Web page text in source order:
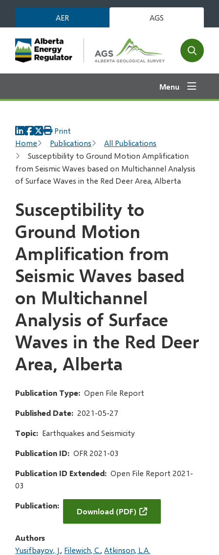
main
content
AER AGS
Open
search
Menu
Breadcrumb
Home Publications
All Publications
Susceptibility to Ground Motion Amplification
from Seismic Waves based on Multichannel Analysis
of Surface Waves in the Red Deer Area, Alberta
Print
Susceptibility to
Ground Motion
Amplification from
Seismic Waves based
on Multichannel
Analysis of Surface
Waves in the Red Deer
Area, Alberta
Publication Type Open File Report
Published Date 2021-05-27
Topic Earthquakes and Seismicity
Publication ID OFR 2021-03
Publication ID Extended
Open File Report 2021-
03
Publication
Download (PDF)
Authors
Yusifbayov, J. Filewich, C. Atkinson, L.A.